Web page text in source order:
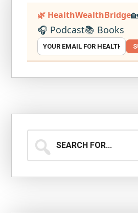
🌿 HealthWealthBridge
🎧 Podcast📚 Books
for...